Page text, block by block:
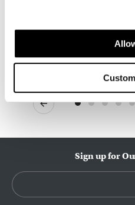
Previous
Sign up for